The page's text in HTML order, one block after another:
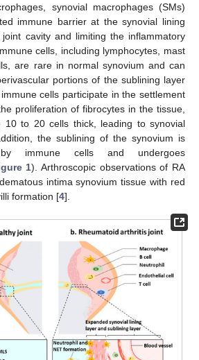
synovial macrophages (SMs)
immune barrier at the synovial lining
cavity and limiting the inflammatory
cells, including lymphocytes, mast
are rare in normal synovium and can
portions of the sublining layer
cells participate in the settlement
proliferation of fibrocytes in the tissue,
to 20 cells thick, leading to synovial
the sublining of the synovium is
immune cells and undergoes
1). Arthroscopic observations of RA
intima synovium tissue with red
formation [4].